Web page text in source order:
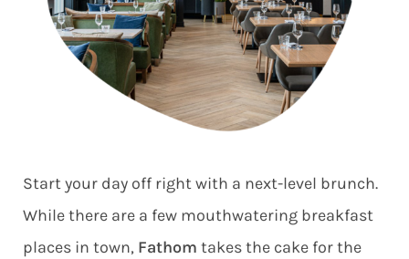
Start your day off right with a next-level brunch.
While there are a few mouthwatering breakfast
places in town, Fathom takes the cake for the